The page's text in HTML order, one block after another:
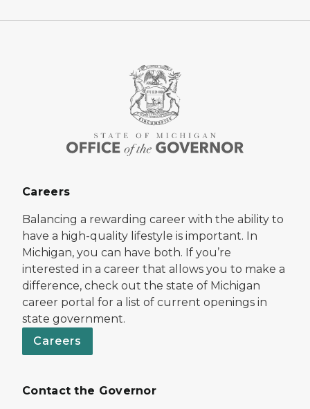
Careers
Balancing a rewarding career with the ability to
have a high-quality lifestyle is important. In
Michigan, you can have both. If you’re
interested in a career that allows you to make a
difference, check out the state of Michigan
career portal for a list of current openings in
state government.
Careers
Contact the Governor